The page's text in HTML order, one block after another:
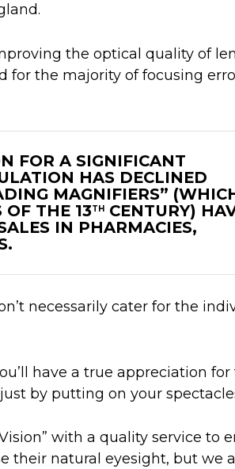
the optical quality of
for the majority of focusing
FOR A SIGNIFICANT
HAS DECLINED
MAGNIFIERS”
OF THE 13TH
CENTURY)
IN PHARMACIES,
necessarily cater for the
have a true appreciation for
by putting on your
with a quality service to
their natural eyesight, but we